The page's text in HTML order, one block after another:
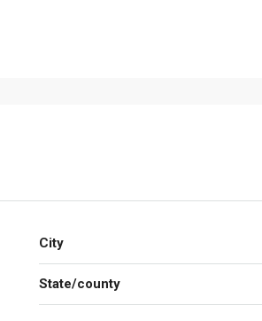
City
State/county